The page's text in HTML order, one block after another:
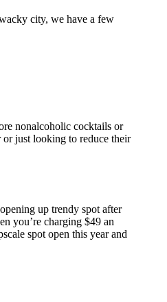
city, we have a few
nonalcoholic cocktails or
or just looking to reduce their
up trendy spot after
you’re charging $49 an
spot open this year and